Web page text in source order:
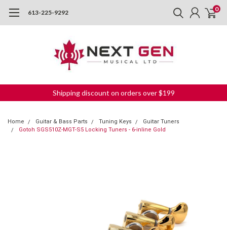
613-225-9292 0
Shipping discount on orders over $199
Home Guitar & Bass Parts Tuning Keys
Guitar Tuners
Gotoh SGS510Z-MGT-S5 Locking Tuners - 6-inline Gold